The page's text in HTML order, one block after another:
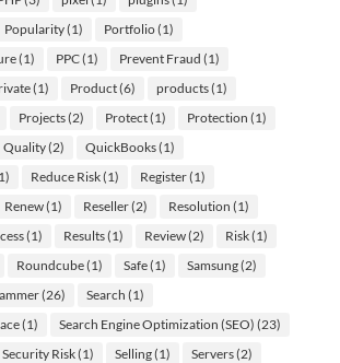
Popularity(1) Portfolio(1)
(1) PPC(1) Prevent Fraud (1)
(1) Product(6) products(1)
Projects(2) Protect(1) Protection (1)
Quality(2) QuickBooks(1)
Reduce Risk(1) Register(1)
Renew(1) Reseller(2) Resolution (1)
(1) Results(1) Review(2) Risk(1)
Roundcube(1) Safe(1) Samsung(2)
(26) Search (1)
(1) Search Engine Optimization (SEO) (23)
Security Risk(1) Selling(1) Servers(2)